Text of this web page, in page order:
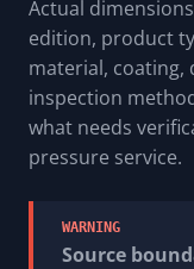
Actual
edition, product
material, coating,
inspection
what needs
pressure service.
WARNING
Source